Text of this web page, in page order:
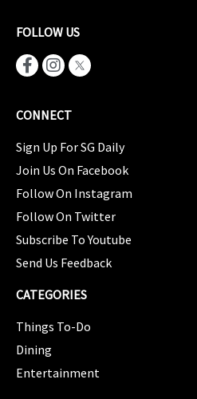
FOLLOW US
CONNECT
Sign Up For SG Daily
Join Us On Facebook
Follow On Instagram
Follow On Twitter
Subscribe To Youtube
Send Us Feedback
CATEGORIES
Things To-Do
Dining
Entertainment